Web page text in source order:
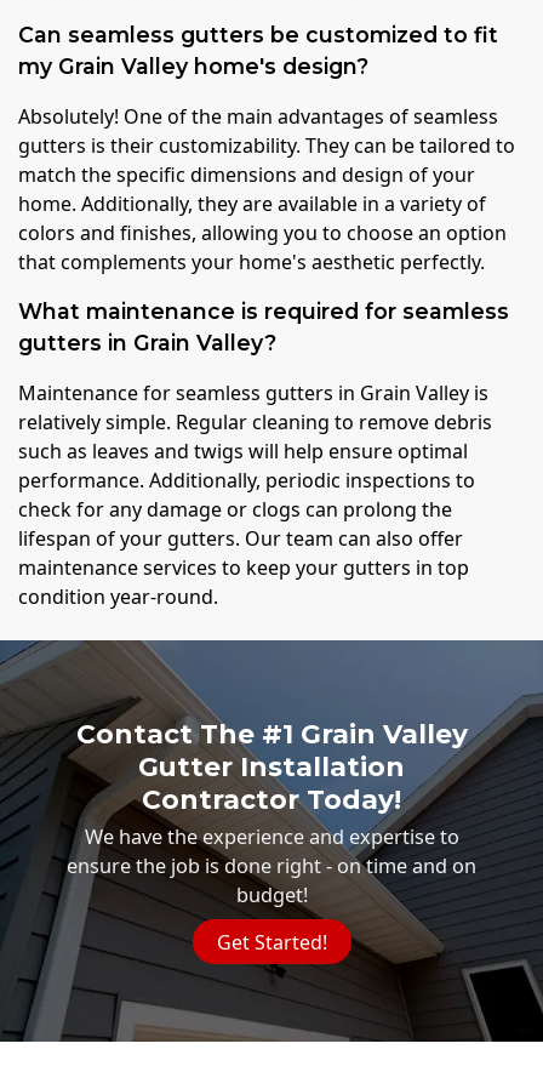
Can seamless gutters be customized to fit
my Grain Valley home's design?
Absolutely! One of the main advantages of seamless
gutters is their customizability. They can be tailored to
match the specific dimensions and design of your
home. Additionally, they are available in a variety of
colors and finishes, allowing you to choose an option
that complements your home's aesthetic perfectly.
What maintenance is required for seamless
gutters in Grain Valley?
Maintenance for seamless gutters in Grain Valley is
relatively simple. Regular cleaning to remove debris
such as leaves and twigs will help ensure optimal
performance. Additionally, periodic inspections to
check for any damage or clogs can prolong the
lifespan of your gutters. Our team can also offer
maintenance services to keep your gutters in top
condition year-round.
Contact The #1 Grain Valley
Gutter Installation
Contractor Today!
We have the experience and expertise to
ensure the job is done right - on time and on
budget!
Get Started!